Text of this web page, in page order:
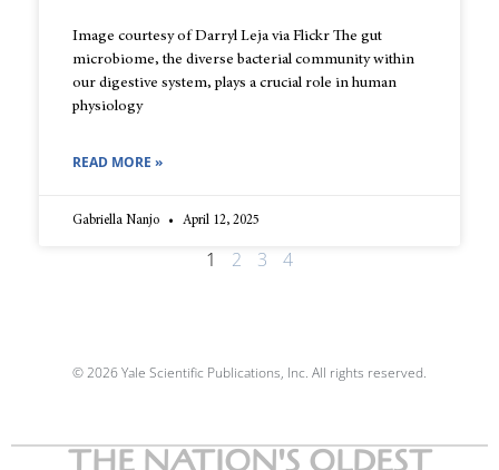
Image courtesy of Darryl Leja via Flickr The gut
microbiome, the diverse bacterial community within
our digestive system, plays a crucial role in human
physiology
READ MORE »
Gabriella Nanjo April 12, 2025
1 2 3 4
© 2026 Yale Scientific Publications, Inc. All rights reserved.